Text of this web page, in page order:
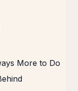
More to Do